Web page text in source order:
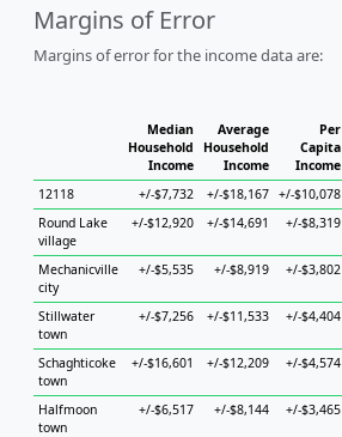
Margins of Error
Margins of error for the income data are:
Median
Household
Income
Average
Household
Income
Per
Capita
Income
12118
+/-$7,732 +/-$18,167 +/-$10,078
Round Lake
village
+/-$12,920 +/-$14,691 +/-$8,319
Mechanicville
city
+/-$5,535 +/-$8,919 +/-$3,802
Stillwater
town
+/-$7,256 +/-$11,533 +/-$4,404
Schaghticoke
town
+/-$16,601 +/-$12,209 +/-$4,574
Halfmoon
town
+/-$6,517 +/-$8,144 +/-$3,465